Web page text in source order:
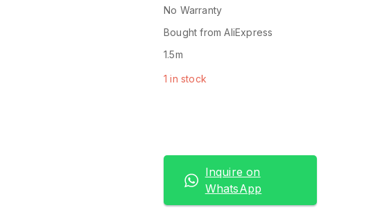
No Warranty
Bought from AliExpress
1.5m
1 in stock
Inquire on
WhatsApp